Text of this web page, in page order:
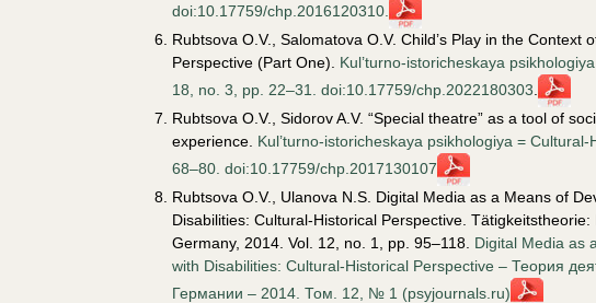
doi:10.17759/chp.2016120310.
Rubtsova O.V., Salomatova O.V. Child’s Play in the
Perspective (Part One). Kul’turno-istoricheskaya
18, no. 3, pp. 22–31. doi:10.17759/chp.2022180303
Rubtsova O.V., Sidorov A.V. “Special theatre” as a tool of
experience. Kul’turno-istoricheskaya psikhologiya =
68–80. doi:10.17759/chp.2017130107
Rubtsova O.V., Ulanova N.S. Digital Media as a Means of
Disabilities: Cultural-Historical Perspective.
Germany, 2014. Vol. 12, no. 1, pp. 95–118. Digital Media as
with Disabilities: Cultural-Historical Perspective – Теория
Германии – 2014. Том. 12, № 1 (psyjournals.ru)